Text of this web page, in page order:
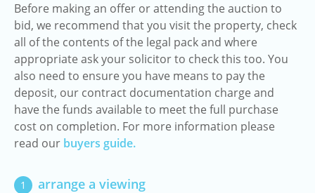
Before making an offer or attending the auction to
bid, we recommend that you visit the property, check
all of the contents of the legal pack and where
appropriate ask your solicitor to check this too. You
also need to ensure you have means to pay the
deposit, our contract documentation charge and
have the funds available to meet the full purchase
cost on completion. For more information please
read our buyers guide.
1 arrange a viewing